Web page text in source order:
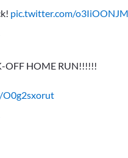
pic.twitter.com/
OFF HOME RUN!!!!!!
O0g2sxorut